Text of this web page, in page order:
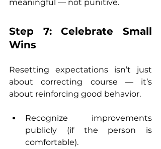
meaningful — not punitive.
Step 7: Celebrate Small
Wins
Resetting expectations isn’t just
about correcting course — it’s
about reinforcing good behavior.
Recognize improvements
publicly (if the person is
comfortable).